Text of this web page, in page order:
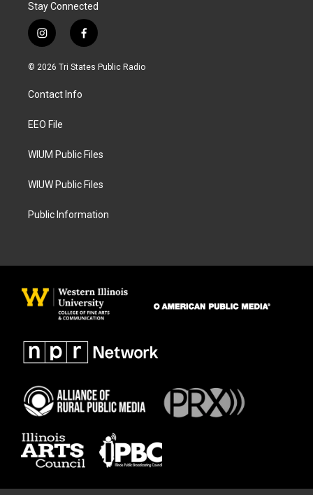
Stay Connected
i
n
s
a
g
a
f
a
c
© 2026 Tri States Public Radio
Contact Info
EEO File
WIUM Public Files
WIUW Public Files
Public Information